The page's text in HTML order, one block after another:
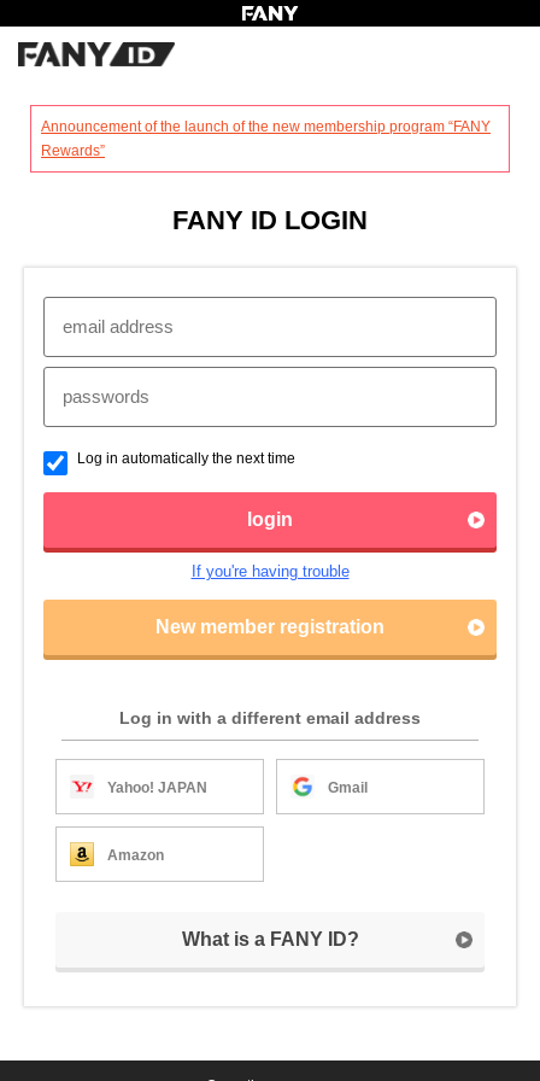
Announcement of the launch of the new membership program “FANY
Rewards”
FANY ID LOGIN
Log in automatically the next time
login
If you're having trouble
New member registration
Log in with a different email address
Yahoo! JAPAN Gmail
Amazon
What is a FANY ID?